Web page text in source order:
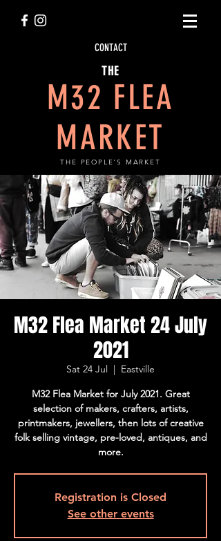
CONTACT
THE
M32 FLEA
MARKET
THE PEOPLE'S MARKET
M32 Flea Market 24 July
2021
Sat 24 Jul
  |
Eastville
M32 Flea Market for July 2021. Great
selection of makers, crafters, artists,
printmakers, jewellers, then lots of creative
folk selling vintage, pre-loved, antiques, and
more.
Registration is Closed
See other events